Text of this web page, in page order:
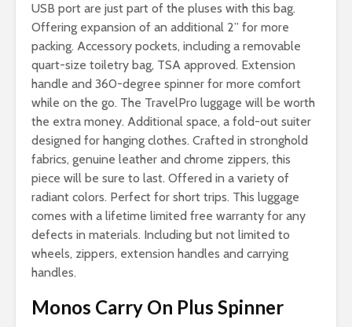
USB port are just part of the pluses with this bag.
Offering expansion of an additional 2” for more
packing. Accessory pockets, including a removable
quart-size toiletry bag, TSA approved. Extension
handle and 360-degree spinner for more comfort
while on the go. The TravelPro luggage will be worth
the extra money. Additional space, a fold-out suiter
designed for hanging clothes. Crafted in stronghold
fabrics, genuine leather and chrome zippers, this
piece will be sure to last. Offered in a variety of
radiant colors. Perfect for short trips. This luggage
comes with a lifetime limited free warranty for any
defects in materials. Including but not limited to
wheels, zippers, extension handles and carrying
handles.
Monos Carry On Plus Spinner